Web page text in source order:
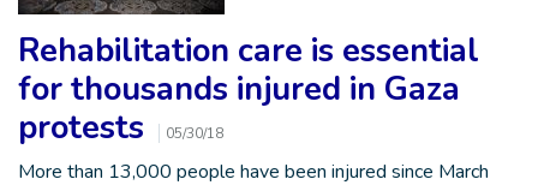
Rehabilitation care is essential
for thousands injured in Gaza
protests
05/30/18
More than 13,000 people have been injured since March